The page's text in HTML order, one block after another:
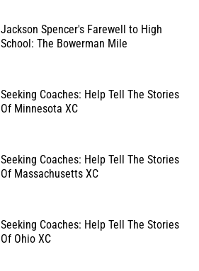
Jackson Spencer's Farewell to High
School: The Bowerman Mile
Seeking Coaches: Help Tell The Stories
Of Minnesota XC
Seeking Coaches: Help Tell The Stories
Of Massachusetts XC
Seeking Coaches: Help Tell The Stories
Of Ohio XC